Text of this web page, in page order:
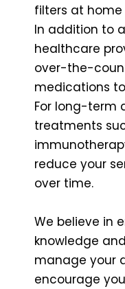
filters at home
In addition to
healthcare
over-the-
medications
For long-term
treatments
reduce your
over time.
We believe in
knowledge
manage your
encourage